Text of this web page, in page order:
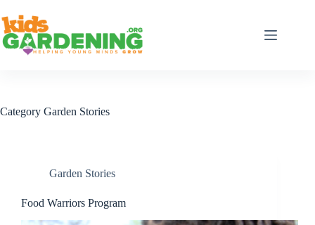
to
content
Category Garden Stories
Garden Stories
Food Warriors Program